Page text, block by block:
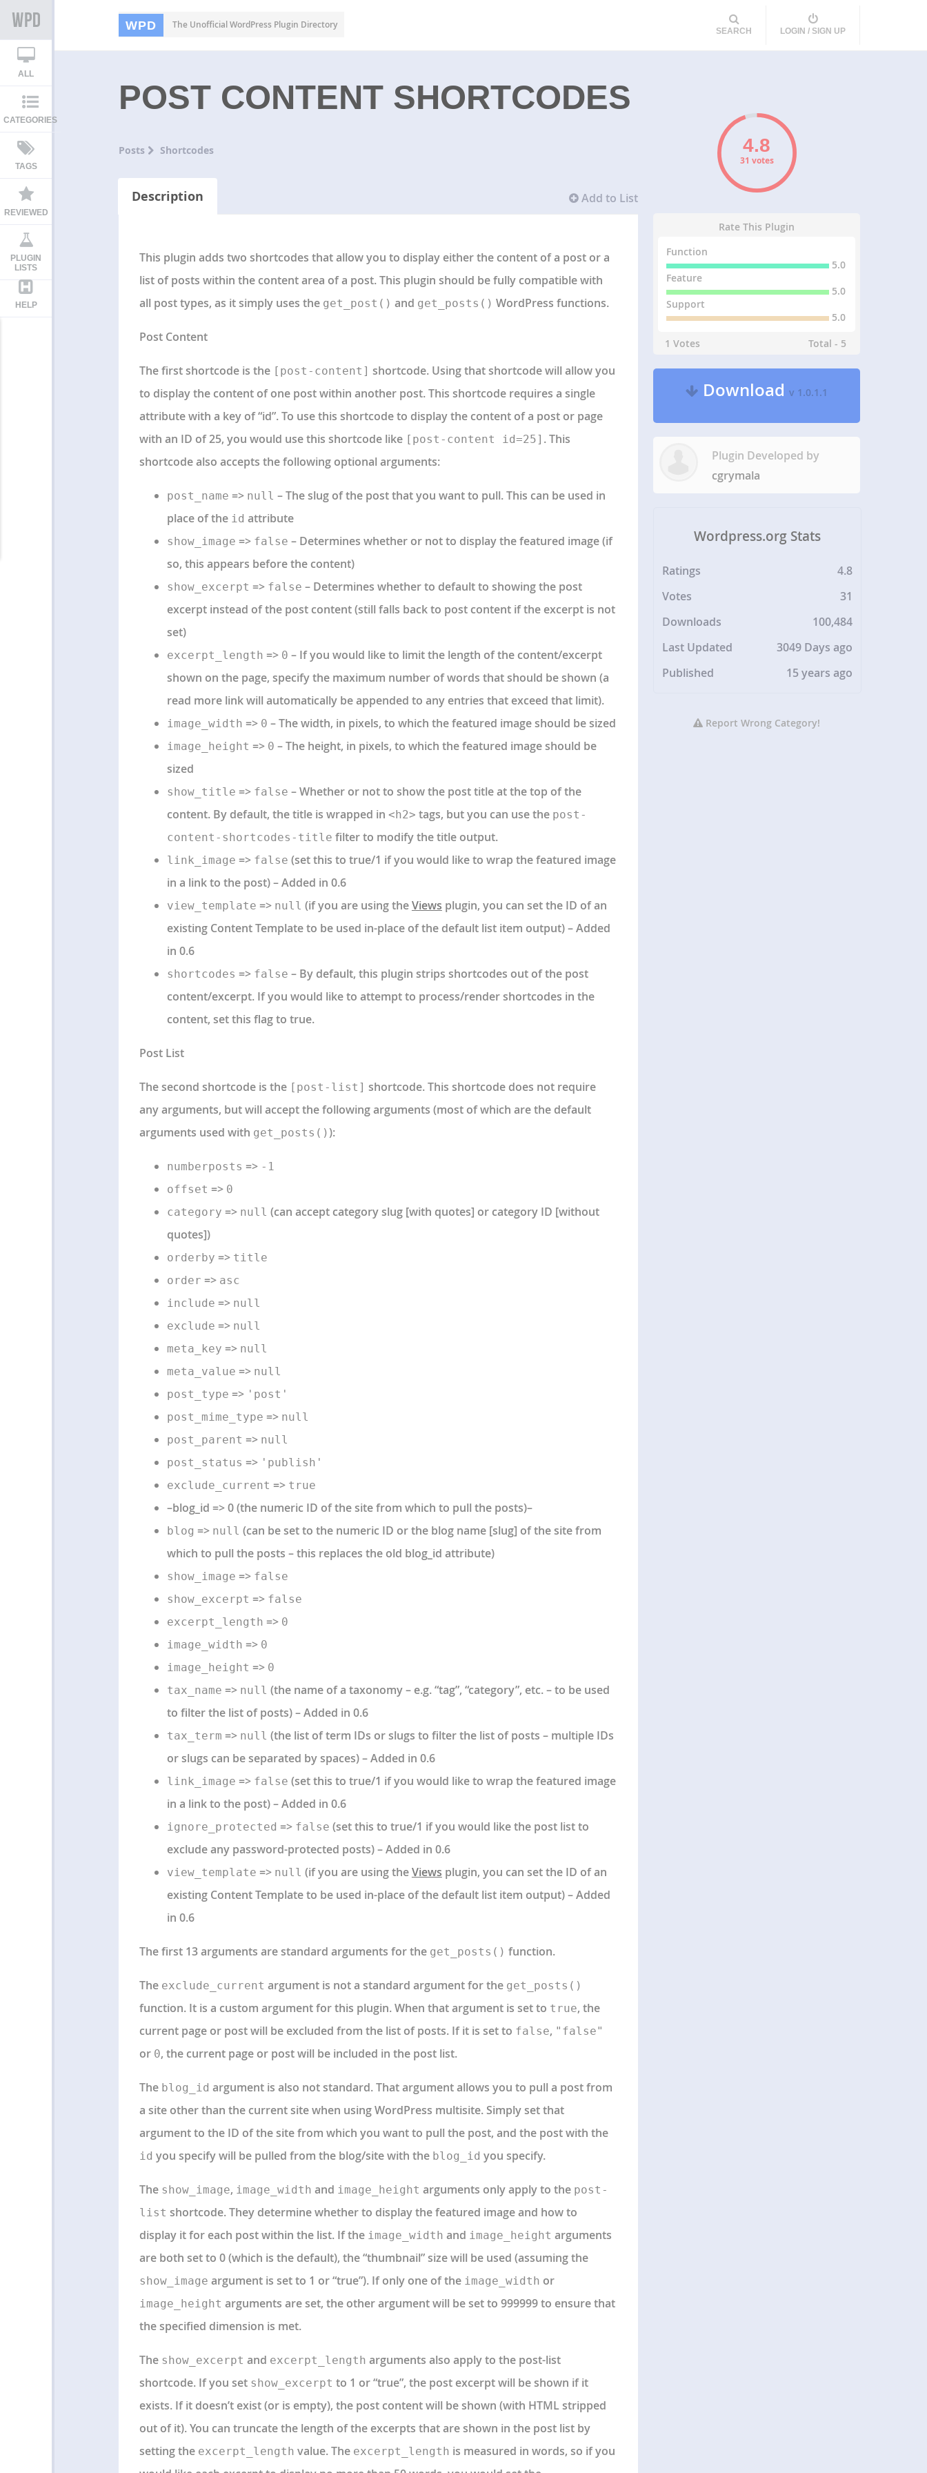
WPD The Unofficial WordPress Plugin Directory
SEARCH LOGIN / SIGN UP
ALL
CATEGORIES
TAGS
REVIEWED
PLUGIN
LISTS
HELP
POST CONTENT SHORTCODES
Posts Shortcodes
Add to List
Description
This plugin adds two shortcodes that allow you to display either the content of a post or a
list of posts within the content area of a post. This plugin should be fully compatible with
all post types, as it simply uses the get_post() and get_posts() WordPress functions.
Post Content
The first shortcode is the [post-content] shortcode. Using that shortcode will allow you
to display the content of one post within another post. This shortcode requires a single
attribute with a key of “id”. To use this shortcode to display the content of a post or page
with an ID of 25, you would use this shortcode like [post-content id=25] . This
shortcode also accepts the following optional arguments:
post_name => null – The slug of the post that you want to pull. This can be used in
place of the id attribute
show_image => false – Determines whether or not to display the featured image (if
so, this appears before the content)
show_excerpt => false – Determines whether to default to showing the post
excerpt instead of the post content (still falls back to post content if the excerpt is not
set)
excerpt_length => 0 – If you would like to limit the length of the content/excerpt
shown on the page, specify the maximum number of words that should be shown (a
read more link will automatically be appended to any entries that exceed that limit).
image_width => 0 – The width, in pixels, to which the featured image should be sized
image_height => 0 – The height, in pixels, to which the featured image should be
sized
show_title => false – Whether or not to show the post title at the top of the
content. By default, the title is wrapped in <h2> tags, but you can use the post-
content-shortcodes-title filter to modify the title output.
link_image => false (set this to true/1 if you would like to wrap the featured image
in a link to the post) – Added in 0.6
view_template => null (if you are using theViews plugin, you can set the ID of an
existing Content Template to be used in-place of the default list item output) – Added
in 0.6
shortcodes => false – By default, this plugin strips shortcodes out of the post
content/excerpt. If you would like to attempt to process/render shortcodes in the
content, set this flag to true.
Post List
The second shortcode is the [post-list] shortcode. This shortcode does not require
any arguments, but will accept the following arguments (most of which are the default
arguments used with get_posts()):
numberposts => -1
offset => 0
category => null (can accept category slug [with quotes] or category ID [without
quotes])
orderby => title
order => asc
include => null
exclude => null
meta_key => null
meta_value => null
post_type => 'post'
post_mime_type => null
post_parent => null
post_status => 'publish'
exclude_current => true
–blog_id => 0 (the numeric ID of the site from which to pull the posts)–
blog => null (can be set to the numeric ID or the blog name [slug] of the site from
which to pull the posts – this replaces the old blog_id attribute)
show_image => false
show_excerpt => false
excerpt_length => 0
image_width => 0
image_height => 0
tax_name => null (the name of a taxonomy – e.g. “tag”, “category”, etc. – to be used
to filter the list of posts) – Added in 0.6
tax_term => null (the list of term IDs or slugs to filter the list of posts – multiple IDs
or slugs can be separated by spaces) – Added in 0.6
link_image => false (set this to true/1 if you would like to wrap the featured image
in a link to the post) – Added in 0.6
ignore_protected => false (set this to true/1 if you would like the post list to
exclude any password-protected posts) – Added in 0.6
view_template => null (if you are using theViews plugin, you can set the ID of an
existing Content Template to be used in-place of the default list item output) – Added
in 0.6
The first 13 arguments are standard arguments for the get_posts() function.
The exclude_current argument is not a standard argument for the get_posts()
function. It is a custom argument for this plugin. When that argument is set to true, the
current page or post will be excluded from the list of posts. If it is set to false, "false"
or 0, the current page or post will be included in the post list.
The blog_id argument is also not standard. That argument allows you to pull a post from
a site other than the current site when using WordPress multisite. Simply set that
argument to the ID of the site from which you want to pull the post, and the post with the
id you specify will be pulled from the blog/site with the blog_id you specify.
The show_image, image_width and image_height arguments only apply to the post-
list shortcode. They determine whether to display the featured image and how to
display it for each post within the list. If the image_width and image_height arguments
are both set to 0 (which is the default), the “thumbnail” size will be used (assuming the
show_image argument is set to 1 or “true”). If only one of the image_width or
image_height arguments are set, the other argument will be set to 999999 to ensure that
the specified dimension is met.
The show_excerpt and excerpt_length arguments also apply to the post-list
shortcode. If you set show_excerpt to 1 or “true”, the post excerpt will be shown if it
exists. If it doesn’t exist (or is empty), the post content will be shown (with HTML stripped
out of it). You can truncate the length of the excerpts that are shown in the post list by
setting the excerpt_length value. The excerpt_length is measured in words, so if you
31 votes
Rate This Plugin
Function
5.0
Feature
5.0
Support
5.0
1 Votes
Total - 5
Downloadv 1.0.1.1
Plugin Developed by
cgrymala
Wordpress.org Stats
Ratings
4.8
Votes
31
Downloads
100,484
Last Updated
3049 Days ago
Published
15 years ago
Report Wrong Category!